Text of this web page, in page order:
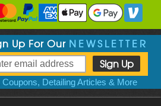
Up For Our NEWSLETTER
Detailing Articles & More